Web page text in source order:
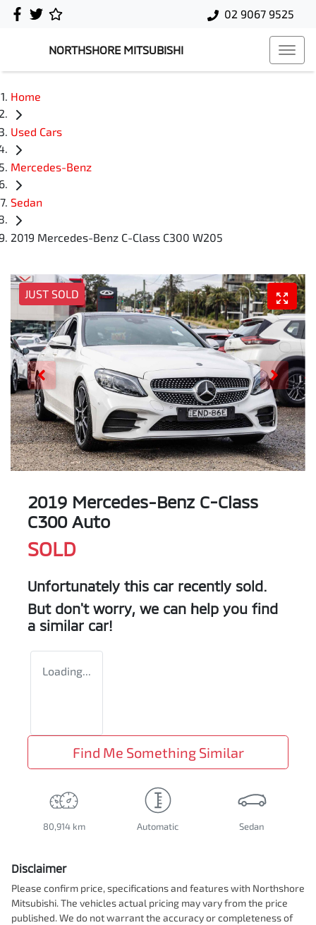
02 9067 9525
NORTHSHORE MITSUBISHI
Home
Used Cars
Mercedes-Benz
Sedan
2019 Mercedes-Benz C-Class C300 W205
JUST SOLD
2019 Mercedes-Benz C-Class
C300 Auto
SOLD
Unfortunately this car recently sold.
But don't worry, we can help you find
a similar car!
Loading...
Find Me Something Similar
80,914 km Automatic Sedan
Disclaimer
Please confirm price, specifications and features with Northshore
Mitsubishi. The vehicles actual pricing may vary from the price
published. We do not warrant the accuracy or completeness of